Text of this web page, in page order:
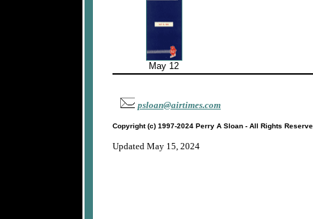
May 12
psloan@airtimes.com
Copyright (c) 1997-2024 Perry A Sloan - All Rights
Updated May 15, 2024